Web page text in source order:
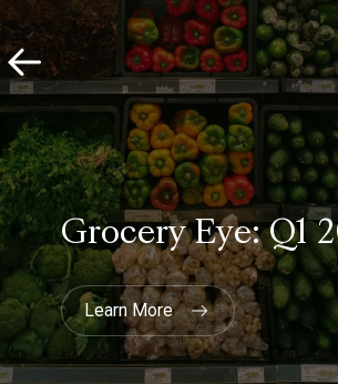
“We chose YouthSight (now
Savanta) not only because
the UK's leading youth
agency, they also have an
team of researchers who
collaborated with our
ask the questions that we
answering.”
The Guardian
Head of Youth